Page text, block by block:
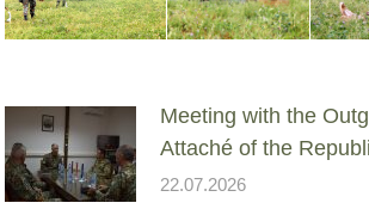
Meeting with the
Attaché of the
22.07.2026